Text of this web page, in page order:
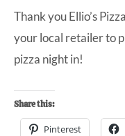
Thank you Ellio’s
your local retailer to
pizza night in!
Share this:
Pinterest